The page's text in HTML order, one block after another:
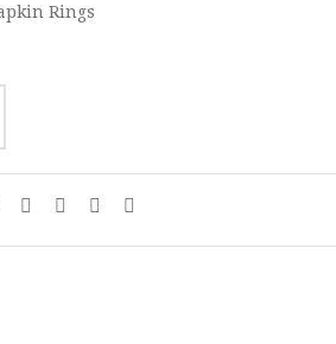
Rings